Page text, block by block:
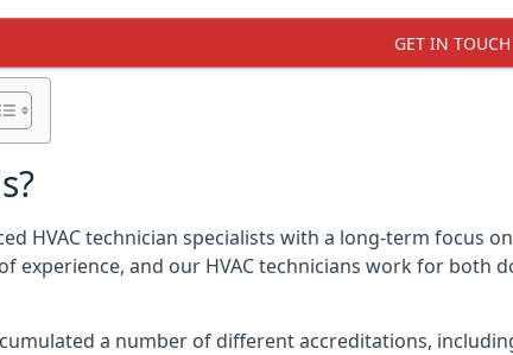
GET IN
HVAC technician specialists with a long-term
experience, and our HVAC technicians work for
a number of different accreditations,